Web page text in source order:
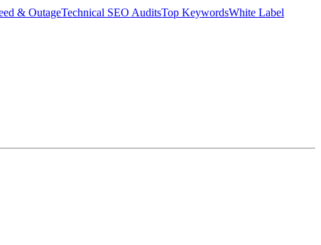
& OutageTechnical SEO AuditsTop KeywordsWhite Label